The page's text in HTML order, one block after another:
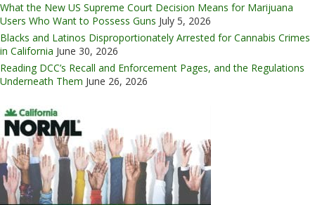
What the New US Supreme Court Decision Means for Marijuana
Users Who Want to Possess Guns July 5, 2026
Blacks and Latinos Disproportionately Arrested for Cannabis Crimes
in California June 30, 2026
Reading DCC’s Recall and Enforcement Pages, and the Regulations
Underneath Them June 26, 2026